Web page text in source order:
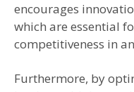
encourages
which are essential
competitiveness in
Furthermore, by